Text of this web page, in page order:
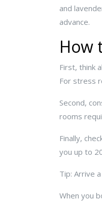
and
advance.
How
First, think
For stress
Second,
rooms
Finally,
you up to
Tip: Arrive
When you